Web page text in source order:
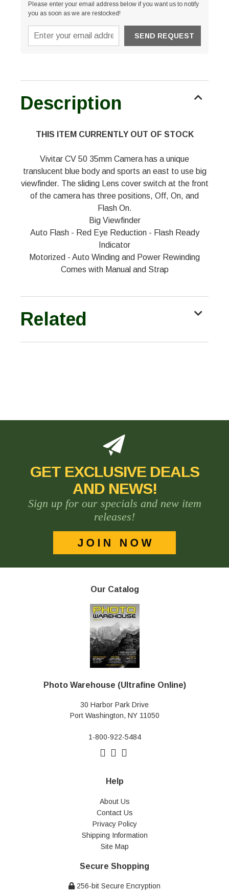
Please enter your email address below if you want us to notify
you as soon as we are restocked!
Description
THIS ITEM CURRENTLY OUT OF STOCK
Vivitar CV 50 35mm Camera has a unique
translucent blue body and sports an east to use big
viewfinder. The sliding Lens cover switch at the front
of the camera has three positions, Off, On, and
Flash On.
Big Viewfinder
Auto Flash - Red Eye Reduction - Flash Ready
Indicator
Motorized - Auto Winding and Power Rewinding
Comes with Manual and Strap
Related
GET EXCLUSIVE DEALS
AND NEWS!
Sign up for our specials and new item
releases!
Our Catalog
Photo Warehouse (Ultrafine Online)
30 Harbor Park Drive
Port Washington, NY 11050
1-800-922-5484
Help
About Us
Contact Us
Privacy Policy
Shipping Information
Site Map
Secure Shopping
256-bit Secure Encryption